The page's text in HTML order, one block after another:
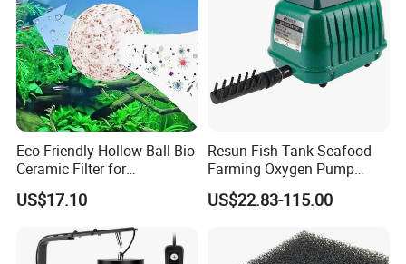
Eco-Friendly Hollow Ball Bio
Ceramic Filter for
Aquaculture Filtration
US$17.10
Resun Fish Tank Seafood
Farming Oxygen Pump
Water Pumps Air Pump
US$22.83-115.00